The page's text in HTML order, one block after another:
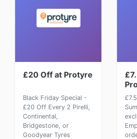
£20 Off at Protyre
Black Friday Special -
£20 Off Every 2 Pirelli,
Continental,
Bridgestone, or
Goodyear Tyres